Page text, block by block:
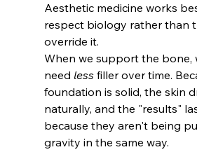
Aesthetic medicine works
respect biology rather than
override it.
When we support the bone,
need less filler over time.
foundation is solid, the skin
naturally, and the "results"
because they aren't being
gravity in the same way.